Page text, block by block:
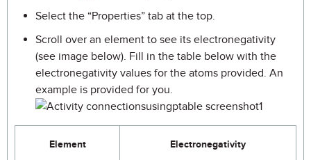
Select the “Properties” tab at the top.
Scroll over an element to see its electronegativity
(see image below). Fill in the table below with the
electronegativity values for the atoms provided. An
example is provided for you.
Element Electronegativity